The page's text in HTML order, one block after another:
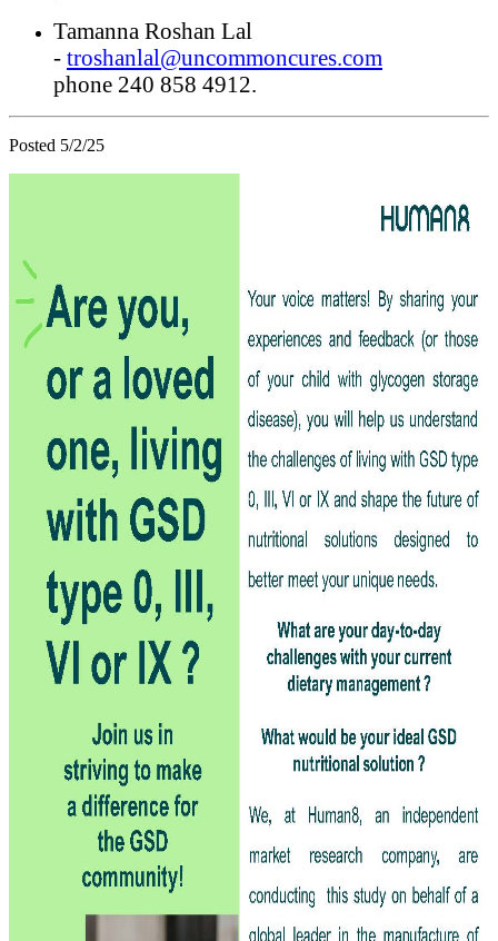
Tamanna Roshan Lal
- troshanlal@uncommoncures.com
phone 240 858 4912.
Posted 5/2/25